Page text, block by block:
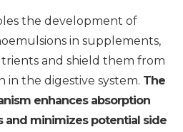
the development of
in supplements,
and shield them from
in the digestive system. The
enhances absorption
and minimizes potential side